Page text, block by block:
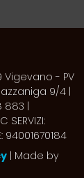
Vigevano - PV
9/4 |
883 |
SERVIZI:
94001670184
| Made by